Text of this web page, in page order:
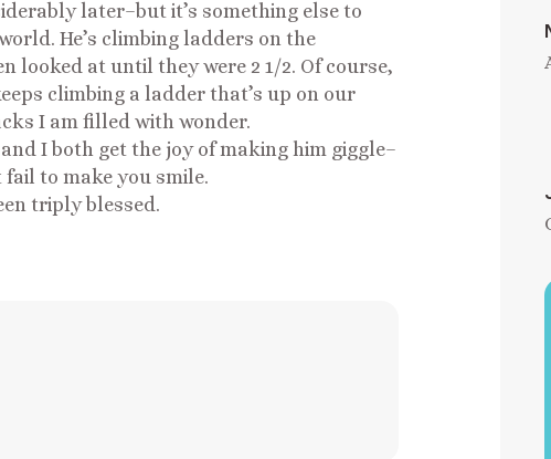
later–but it’s something else to
He’s climbing ladders on the
looked at until they were 2 1/2. Of course,
climbing a ladder that’s up on our
I am filled with wonder.
I both get the joy of making him giggle–
to make you smile.
triply blessed.